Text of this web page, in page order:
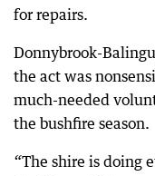
for repairs.
Donnybrook-
the act was
much-needed
the bushfire season.
“The shire is doing